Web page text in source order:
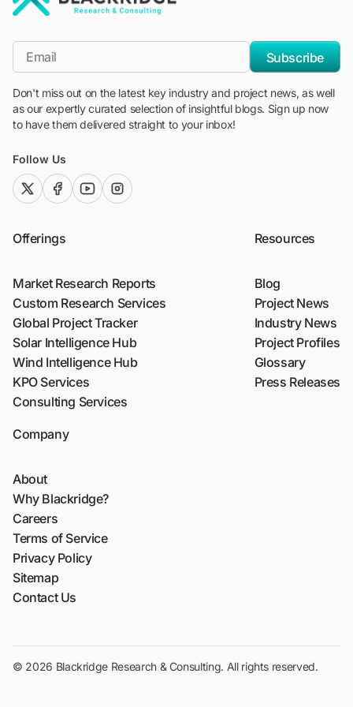
*Email
Subscribe
Don't miss out on the latest key industry and project news, as well
as our expertly curated selection of insightful blogs. Sign up now
to have them delivered straight to your inbox!
Follow Us
twitter (x)facebook
youtubeinstagram
Offerings
Market Research Reports
Custom Research Services
Global Project Tracker
Solar Intelligence Hub
Wind Intelligence Hub
KPO Services
Consulting Services
Resources
Blog
Project News
Industry News
Project Profiles
Glossary
Press Releases
Company
About
Why Blackridge?
Careers
Terms of Service
Privacy Policy
Sitemap
Contact Us
© 2026 Blackridge Research & Consulting. All rights reserved.